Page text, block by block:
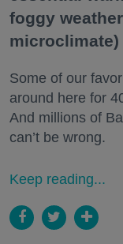
foggy
Some of our
around here for
And millions of
can’t be wrong.
Keep reading...